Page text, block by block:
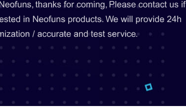
thanks for coming, Please contact us if
in Neofuns products. We will provide 24h
/ accurate and test service.